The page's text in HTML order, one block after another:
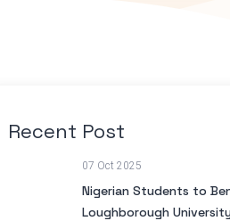
Recent Post
07 Oct 2025
Nigerian Students to
Loughborough